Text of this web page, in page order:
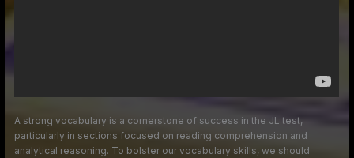
A strong vocabulary is a cornerstone of success in the JL test,
particularly in sections focused on reading comprehension and
analytical reasoning. To bolster our vocabulary skills, we should